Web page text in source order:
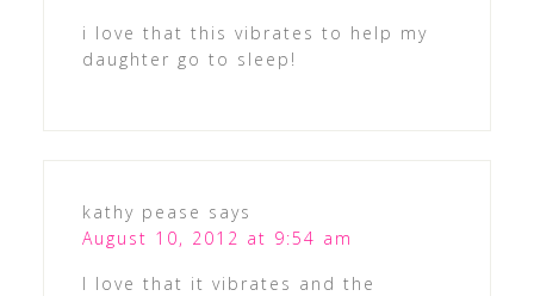
i love that this vibrates to help my
daughter go to sleep!
kathy pease says
August 10, 2012 at 9:54 am
I love that it vibrates and the